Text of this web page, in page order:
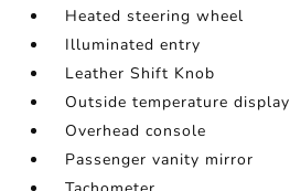
Heated steering wheel
Illuminated entry
Leather Shift Knob
Outside temperature display
Overhead console
Passenger vanity mirror